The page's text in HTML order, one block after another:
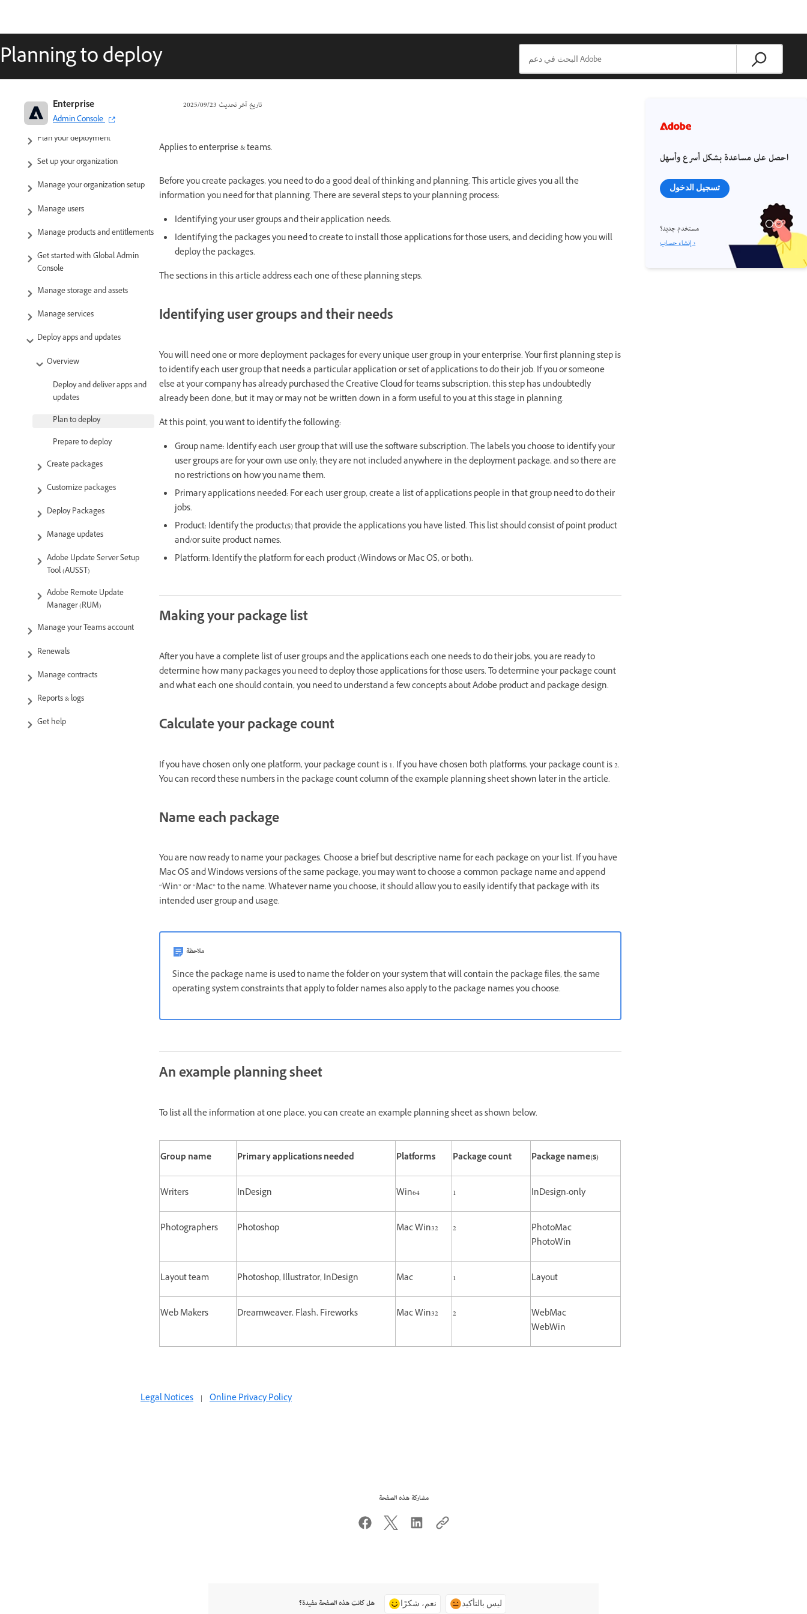
Planning to deploy
تاريخ آخر تحديث23‏/09‏/2025
Enterprise
Admin Console
Adobe Enterprise & Teams:
Administration guide
Plan your deployment
Set up your organization
Manage your organization setup
Manage users
Manage products and entitlements
Get started with Global Admin
Console
Manage storage and assets
Manage services
Deploy apps and updates
Overview
Deploy and deliver apps and
updates
Plan to deploy
Prepare to deploy
Create packages
Customize packages
Deploy Packages
Manage updates
Adobe Update Server Setup
Tool (AUSST)
Adobe Remote Update
Manager (RUM)
Manage your Teams account
Renewals
Manage contracts
Reports & logs
Get help
Applies to enterprise & teams.
Before you create packages, you need to do a good deal of thinking and planning. This article gives you all the
information you need for that planning. There are several steps to your planning process:
Identifying your user groups and their application needs.
Identifying the packages you need to create to install those applications for those users, and deciding how you will
deploy the packages.
The sections in this article address each one of these planning steps.
Identifying user groups and their needs
You will need one or more deployment packages for every unique user group in your enterprise. Your first planning step is
to identify each user group that needs a particular application or set of applications to do their job. If you or someone
else at your company has already purchased the Creative Cloud for teams subscription, this step has undoubtedly
already been done, but it may or may not be written down in a form useful to you at this stage in planning.
At this point, you want to identify the following:
Group name: Identify each user group that will use the software subscription. The labels you choose to identify your
user groups are for your own use only; they are not included anywhere in the deployment package, and so there are
no restrictions on how you name them.
Primary applications needed: For each user group, create a list of applications people in that group need to do their
jobs.
Product: Identify the product(s) that provide the applications you have listed. This list should consist of point product
and/or suite product names.
Platform: Identify the platform for each product (Windows or Mac OS, or both).
Making your package list
After you have a complete list of user groups and the applications each one needs to do their jobs, you are ready to
determine how many packages you need to deploy those applications for those users. To determine your package count
and what each one should contain, you need to understand a few concepts about Adobe product and package design.
Calculate your package count
If you have chosen only one platform, your package count is 1. If you have chosen both platforms, your package count is 2.
You can record these numbers in the package count column of the example planning sheet shown later in the article.
Name each package
You are now ready to name your packages. Choose a brief but descriptive name for each package on your list. If you have
Mac OS and Windows versions of the same package, you may want to choose a common package name and append
“Win” or “Mac” to the name. Whatever name you choose, it should allow you to easily identify that package with its
intended user group and usage.
ملاحظة
Since the package name is used to name the folder on your system that will contain the package files, the same
operating system constraints that apply to folder names also apply to the package names you choose.
An example planning sheet
To list all the information at one place, you can create an example planning sheet as shown below.
Group name Primary applications needed Platforms Package count Package name(s)
Writers InDesign Win64 1 InDesign-only
Photographers Photoshop Mac Win32 2
PhotoMac
PhotoWin
Layout team Photoshop, Illustrator, InDesign Mac 1 Layout
Web Makers Dreamweaver, Flash, Fireworks Mac Win32 2
WebMac
WebWin
احصل على مساعدة بشكل أسرع وأسهل
تسجيل الدخول
مستخدم جديد؟
إنشاء حساب ›
Legal Notices | Online Privacy Policy
مشاركة هذه الصفحة
هل كانت هذه الصفحة مفيدة؟ نعم، شكرًا ليس بالتأكيد